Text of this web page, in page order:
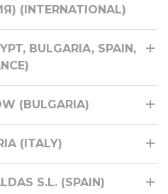
(INTERNATIONAL)
BULGARIA, SPAIN,
(BULGARIA)
(ITALY)
S.L. (SPAIN)